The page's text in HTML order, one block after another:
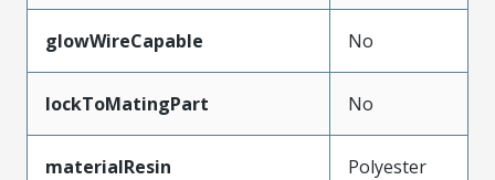
glowWireCapable No
lockToMatingPart No
materialResin Polyester